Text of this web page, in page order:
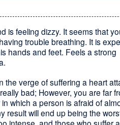
is feeling dizzy. It seems that
trouble breathing. It is
hands and feet. Feels a strong
the verge of suffering a heart
bad; However, you are far
which a person is afraid of
result will end up being the